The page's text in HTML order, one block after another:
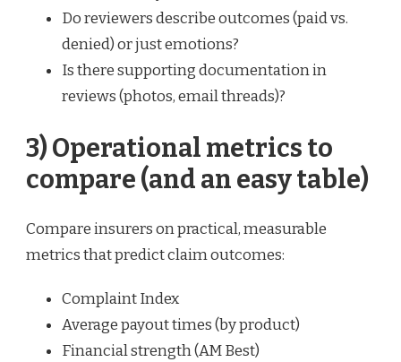
Do reviewers describe outcomes (paid vs.
denied) or just emotions?
Is there supporting documentation in
reviews (photos, email threads)?
3) Operational metrics to
compare (and an easy table)
Compare insurers on practical, measurable
metrics that predict claim outcomes:
Complaint Index
Average payout times (by product)
Financial strength (AM Best)